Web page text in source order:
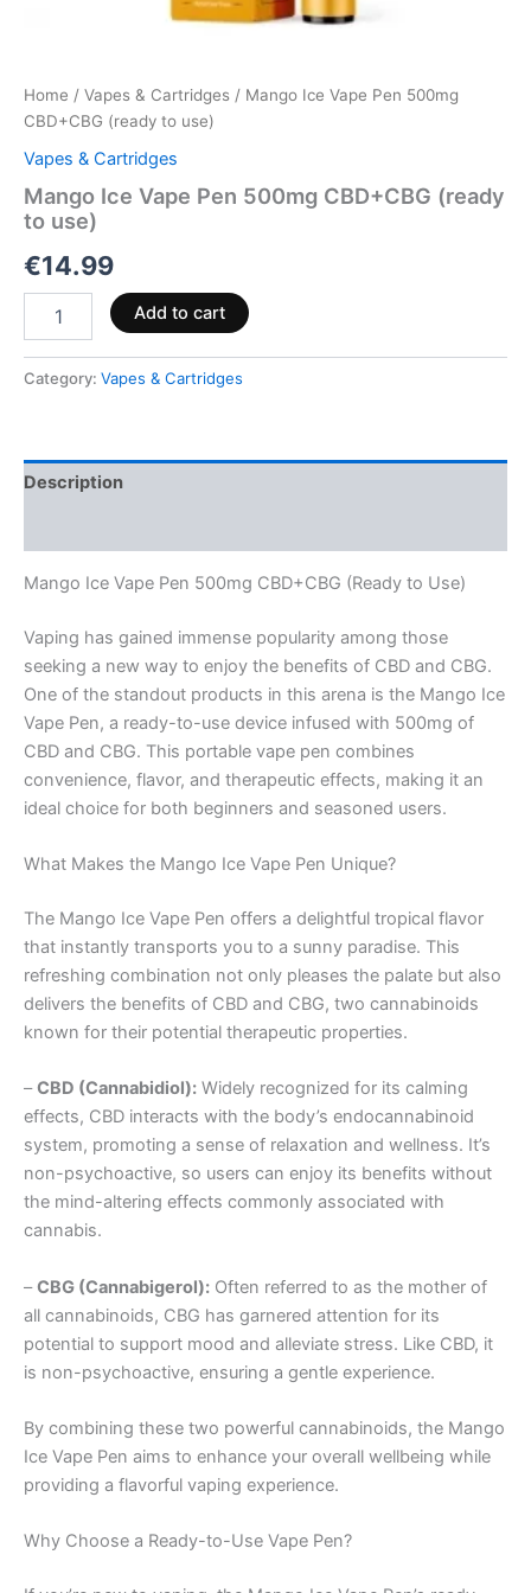
Home / Vapes & Cartridges / Mango Ice Vape Pen 500mg
CBD+CBG (ready to use)
Vapes & Cartridges
Mango Ice Vape Pen 500mg CBD+CBG (ready
to use)
€14.99
Add to cart
Category: Vapes & Cartridges
Description
Mango Ice Vape Pen 500mg CBD+CBG (Ready to Use)
Vaping has gained immense popularity among those
seeking a new way to enjoy the benefits of CBD and CBG.
One of the standout products in this arena is the Mango Ice
Vape Pen, a ready-to-use device infused with 500mg of
CBD and CBG. This portable vape pen combines
convenience, flavor, and therapeutic effects, making it an
ideal choice for both beginners and seasoned users.
What Makes the Mango Ice Vape Pen Unique?
The Mango Ice Vape Pen offers a delightful tropical flavor
that instantly transports you to a sunny paradise. This
refreshing combination not only pleases the palate but also
delivers the benefits of CBD and CBG, two cannabinoids
known for their potential therapeutic properties.
–CBD (Cannabidiol): Widely recognized for its calming
effects, CBD interacts with the body’s endocannabinoid
system, promoting a sense of relaxation and wellness. It’s
non-psychoactive, so users can enjoy its benefits without
the mind-altering effects commonly associated with
cannabis.
–CBG (Cannabigerol): Often referred to as the mother of
all cannabinoids, CBG has garnered attention for its
potential to support mood and alleviate stress. Like CBD, it
is non-psychoactive, ensuring a gentle experience.
By combining these two powerful cannabinoids, the Mango
Ice Vape Pen aims to enhance your overall wellbeing while
providing a flavorful vaping experience.
Why Choose a Ready-to-Use Vape Pen?